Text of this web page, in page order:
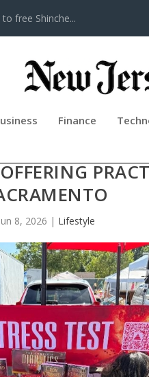
free Shinche...
Finance
Jun 8, 2026 | Lifestyle